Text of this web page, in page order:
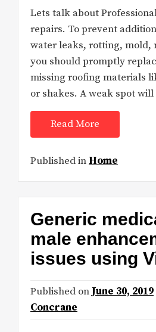
Lets talk about
repairs. To prevent
water leaks, rotting, mold,
you should promptly
missing roofing materials
or shakes. A weak spot
Read More
Published in Home
Generic
male
issues using
Published on June 30, 2019
Concrane